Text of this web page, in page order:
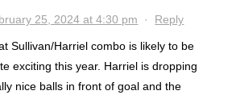
25, 2024 at 4:30 pm · Reply
Sullivan/Harriel combo is likely to be
exciting this year. Harriel is dropping
nice balls in front of goal and the